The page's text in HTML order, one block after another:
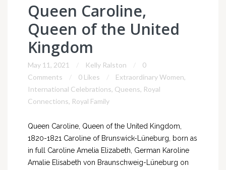
Queen Caroline,
Queen of the United
Kingdom
May 11, 2021 Kelly Ralston
0
Comments
0 Likes Extraordinary Women,
International Celebrations, Queens, Royal
Connections, Royal Family
Queen Caroline, Queen of the United Kingdom,
1820-1821 Caroline of Brunswick-Lüneburg, born as
in full Caroline Amelia Elizabeth, German Karoline
Amalie Elisabeth von Braunschweig-Lüneburg on